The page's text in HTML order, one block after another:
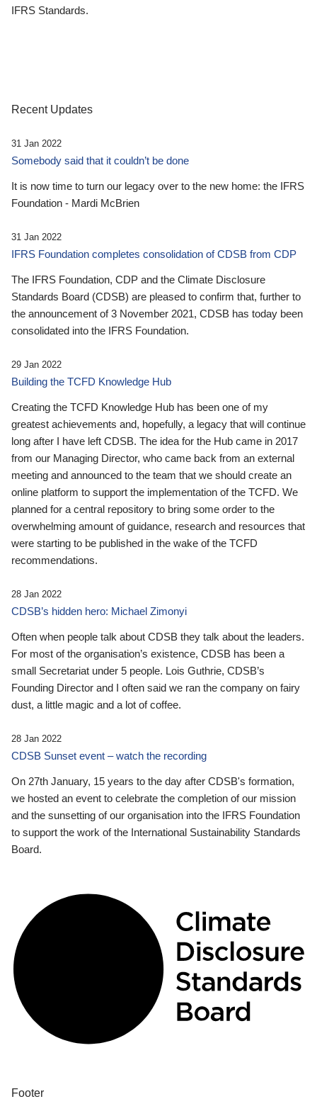
IFRS Standards.
Recent Updates
31 Jan 2022
Somebody said that it couldn’t be done
It is now time to turn our legacy over to the new home: the IFRS
Foundation - Mardi McBrien
31 Jan 2022
IFRS Foundation completes consolidation of CDSB from CDP
The IFRS Foundation, CDP and the Climate Disclosure
Standards Board (CDSB) are pleased to confirm that, further to
the announcement of 3 November 2021, CDSB has today been
consolidated into the IFRS Foundation.
29 Jan 2022
Building the TCFD Knowledge Hub
Creating the TCFD Knowledge Hub has been one of my
greatest achievements and, hopefully, a legacy that will continue
long after I have left CDSB. The idea for the Hub came in 2017
from our Managing Director, who came back from an external
meeting and announced to the team that we should create an
online platform to support the implementation of the TCFD. We
planned for a central repository to bring some order to the
overwhelming amount of guidance, research and resources that
were starting to be published in the wake of the TCFD
recommendations.
28 Jan 2022
CDSB’s hidden hero: Michael Zimonyi
Often when people talk about CDSB they talk about the leaders.
For most of the organisation’s existence, CDSB has been a
small Secretariat under 5 people. Lois Guthrie, CDSB’s
Founding Director and I often said we ran the company on fairy
dust, a little magic and a lot of coffee.
28 Jan 2022
CDSB Sunset event – watch the recording
On 27th January, 15 years to the day after CDSB's formation,
we hosted an event to celebrate the completion of our mission
and the sunsetting of our organisation into the IFRS Foundation
to support the work of the International Sustainability Standards
Board.
Footer